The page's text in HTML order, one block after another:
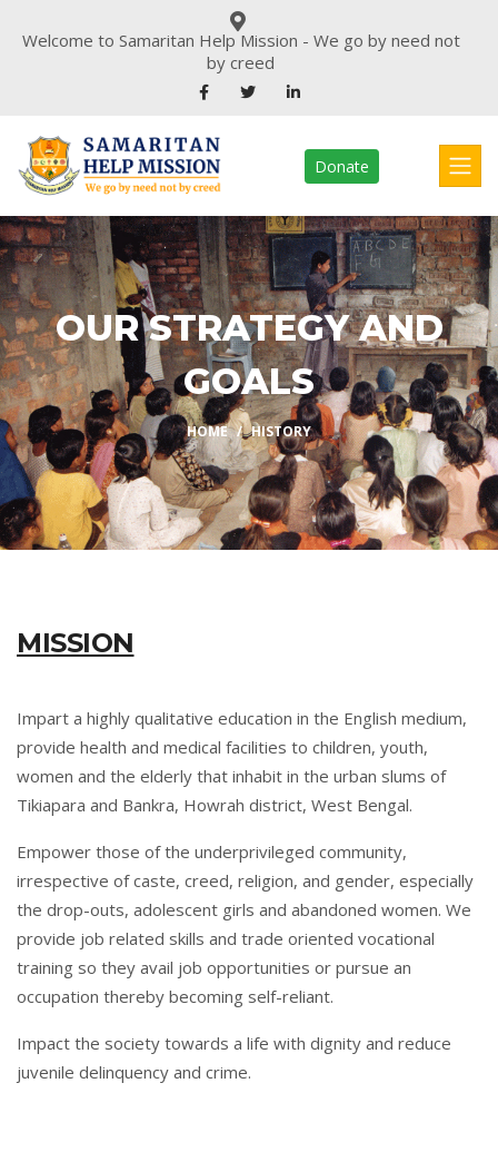
Welcome to Samaritan Help Mission - We go by need not
by creed
Donate
OUR STRATEGY AND
GOALS
HOME HISTORY
MISSION
Impart a highly qualitative education in the English medium,
provide health and medical facilities to children, youth,
women and the elderly that inhabit in the urban slums of
Tikiapara and Bankra, Howrah district, West Bengal.
Empower those of the underprivileged community,
irrespective of caste, creed, religion, and gender, especially
the drop-outs, adolescent girls and abandoned women. We
provide job related skills and trade oriented vocational
training so they avail job opportunities or pursue an
occupation thereby becoming self-reliant.
Impact the society towards a life with dignity and reduce
juvenile delinquency and crime.